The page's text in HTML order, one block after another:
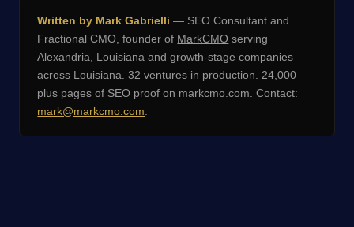
Written by Mark Gabrielli — SEO Consultant and
Fractional CMO, founder of MarkCMO serving
Alexandria, Louisiana and growth-stage companies
across Louisiana. 32 ventures in production. 24,000
plus pages of SEO proof on markcmo.com. Contact:
mark@markcmo.com.